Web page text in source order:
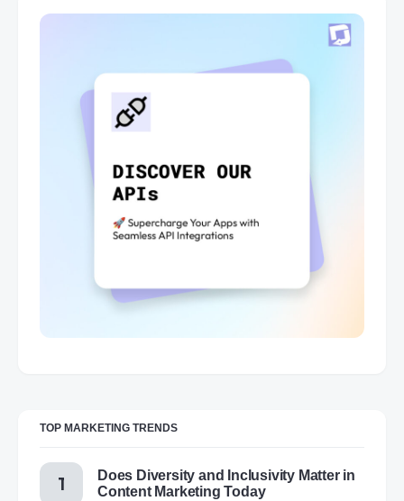
TOP MARKETING TRENDS
Does Diversity and Inclusivity Matter in
Content Marketing Today